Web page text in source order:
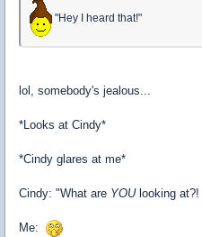
"Hey I heard that!"
lol, somebody's jealous...
*Looks at Cindy*
*Cindy glares at me*
Cindy: "What are YOUlooking at?!
Me: